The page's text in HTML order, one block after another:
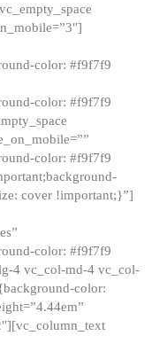
color: #f9f7f9
color: #f9f7f9
color: #f9f7f9
cover !important;}”]
color: #f9f7f9
4 vc_col-md-4 vc_col-
color: